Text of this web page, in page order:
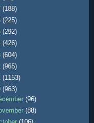
(188)
(225)
(292)
(426)
(604)
(965)
(1153)
(963)
(96)
(88)